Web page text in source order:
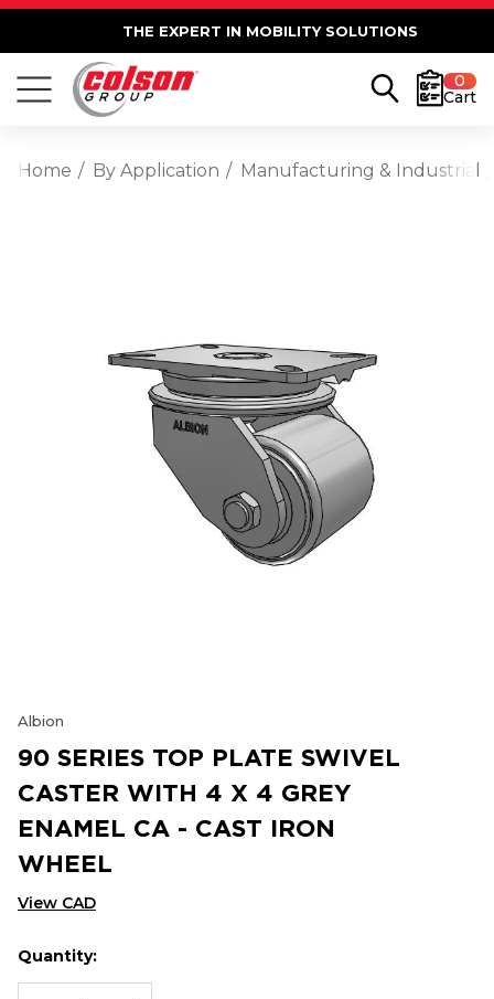
THE EXPERT IN MOBILITY SOLUTIONS
0
Cart
Home By Application Manufacturing & Industrial
Albion
90 SERIES TOP PLATE SWIVEL
CASTER WITH 4 X 4 GREY
ENAMEL CA - CAST IRON
WHEEL
View CAD
Hurry
up!
Current
Quantity: